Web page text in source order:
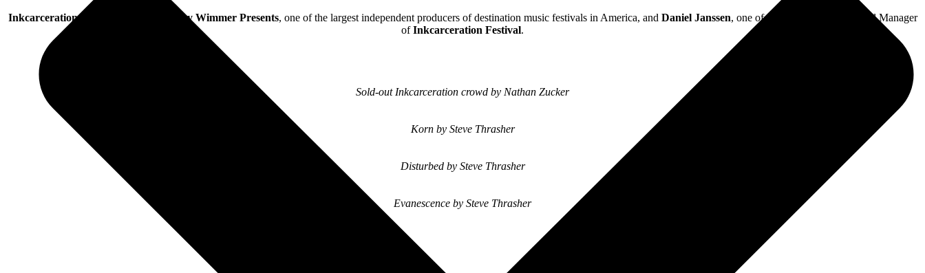
Inkcarcerationis co-produced by Danny Wimmer Presents, one of the largest independent producers of destination music festivals in America, and Daniel Janssen, one of the founders and General Manager
ofInkcarceration Festival.
Sold-out Inkcarceration crowd by Nathan Zucker
Korn by Steve Thrasher
Disturbed by Steve Thrasher
Evanescence by Steve Thrasher